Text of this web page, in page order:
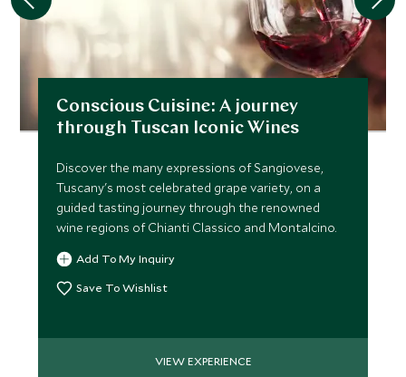
Conscious Cuisine: A journey
through Tuscan Iconic Wines
Discover the many expressions of Sangiovese,
Tuscany's most celebrated grape variety, on a
guided tasting journey through the renowned
wine regions of Chianti Classico and Montalcino.
Add To My Inquiry
Save To Wishlist
VIEW EXPERIENCE